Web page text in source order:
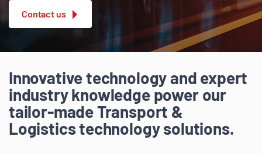
Contact us
Innovative technology and expert
industry knowledge power our
tailor-made Transport &
Logistics technology solutions.